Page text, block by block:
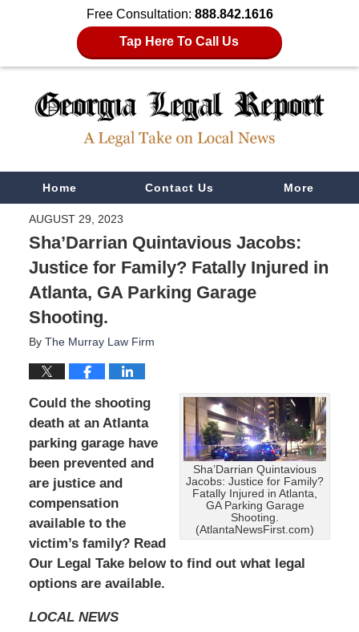
Free Consultation: 888.842.1616
Tap Here To Call Us
NavigationHome Contact Us More
AUGUST 29, 2023
Sha’Darrian Quintavious Jacobs:
Justice for Family? Fatally Injured in
Atlanta, GA Parking Garage
Shooting.
By The Murray Law Firm
Sha’Darrian Quintavious
Jacobs: Justice for Family?
Fatally Injured in Atlanta,
GA Parking Garage
Shooting.
(AtlantaNewsFirst.com)
Could the shooting
death at an Atlanta
parking garage have
been prevented and
are justice and
compensation
available to the
victim’s family? Read
Our Legal Take below to find out what legal
options are available.
LOCAL NEWS